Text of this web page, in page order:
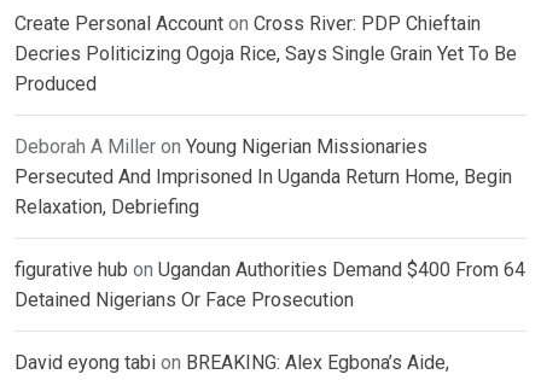
Create Personal Account on Cross River: PDP Chieftain
Decries Politicizing Ogoja Rice, Says Single Grain Yet To Be
Produced
Deborah A Miller on Young Nigerian Missionaries
Persecuted And Imprisoned In Uganda Return Home, Begin
Relaxation, Debriefing
figurative hub on Ugandan Authorities Demand $400 From 64
Detained Nigerians Or Face Prosecution
David eyong tabi on BREAKING: Alex Egbona’s Aide,